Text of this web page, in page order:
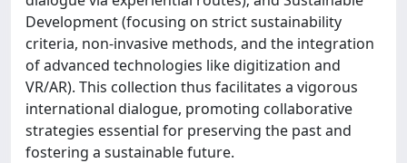
Development (focusing on strict sustainability
criteria, non-invasive methods, and the integration
of advanced technologies like digitization and
VR/AR). This collection thus facilitates a vigorous
international dialogue, promoting collaborative
strategies essential for preserving the past and
fostering a sustainable future.